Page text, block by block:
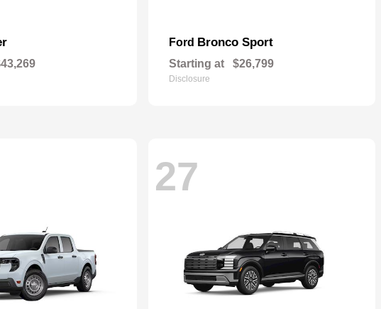
Ford Bronco Sport
Starting at $26,799
Disclosure
27